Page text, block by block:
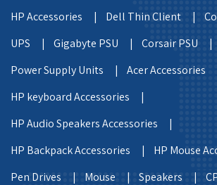
HP Accessories |
Dell Thin Client |
UPS |
Gigabyte PSU | Corsair PSU |
Power Supply Units |
Acer Accessories
HP keyboard Accessories |
HP Audio Speakers Accessories |
HP Backpack Accessories |
HP Mouse
Pen Drives |
Mouse | Speakers |